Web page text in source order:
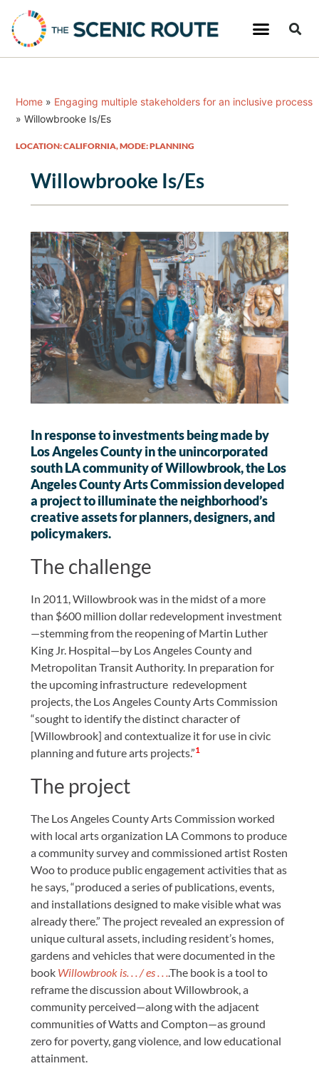
Home » Engaging multiple stakeholders for an inclusive process
»Willowbrooke Is/Es
LOCATION: CALIFORNIA,MODE: PLANNING
Willowbrooke Is/Es
In response to investments being made by
Los Angeles County in the unincorporated
south LA community of Willowbrook, the Los
Angeles County Arts Commission developed
a project to illuminate the neighborhood’s
creative assets for planners, designers, and
policymakers.
The challenge
In 2011, Willowbrook was in the midst of a more
than $600 million dollar redevelopment investment
—stemming from the reopening of Martin Luther
King Jr. Hospital—by Los Angeles County and
Metropolitan Transit Authority. In preparation for
the upcoming infrastructure redevelopment
projects, the Los Angeles County Arts Commission
“sought to identify the distinct character of
[Willowbrook] and contextualize it for use in civic
planning and future arts projects.”1
The project
The Los Angeles County Arts Commission worked
with local arts organization LA Commons to produce
a community survey and commissioned artist Rosten
Woo to produce public engagement activities that as
he says, “produced a series of publications, events,
and installations designed to make visible what was
already there.” The project revealed an expression of
unique cultural assets, including resident’s homes,
gardens and vehicles that were documented in the
book Willowbrook is. . . / es . . ..The book is a tool to
reframe the discussion about Willowbrook, a
community perceived—along with the adjacent
communities of Watts and Compton—as ground
zero for poverty, gang violence, and low educational
attainment.